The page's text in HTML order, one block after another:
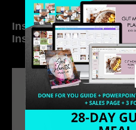
Inside My Daily Life on
Instagram